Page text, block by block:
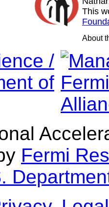
This
About
Fermi